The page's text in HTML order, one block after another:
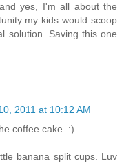
yes, I'm all about the
my kids would scoop
solution. Saving this one
2011 at 10:12 AM
coffee cake. :)
banana split cups. Luv